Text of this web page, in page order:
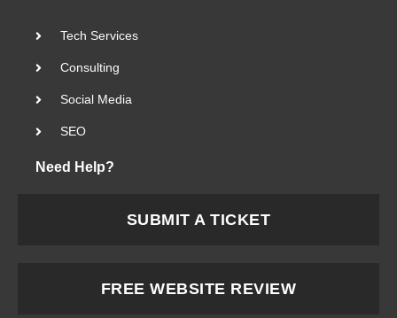
Tech Services
Consulting
Social Media
SEO
Need Help?
SUBMIT A TICKET
FREE WEBSITE REVIEW